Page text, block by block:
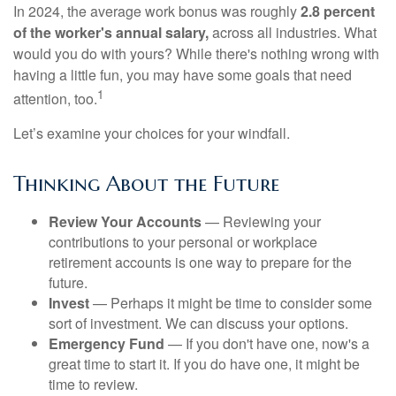
In 2024, the average work bonus was roughly2.8 percent
of the worker's annual salary,across all industries. What
would you do with yours? While there's nothing wrong with
having a little fun, you may have some goals that need
attention, too.1
Let’s examine your choices for your windfall.
Thinking About the Future
Review Your Accounts— Reviewing your
contributions to your personal or workplace
retirement accounts is one way to prepare for the
future.
Invest— Perhaps it might be time to consider some
sort of investment. We can discuss your options.
Emergency Fund — If you don't have one, now's a
great time to start it. If you do have one, it might be
time to review.